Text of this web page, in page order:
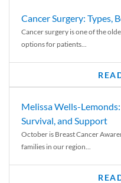
Cancer Surgery: Types,
Cancer surgery is one of the
options for patients...
Melissa Wells-
Survival, and Support
October is Breast Cancer
families in our region...